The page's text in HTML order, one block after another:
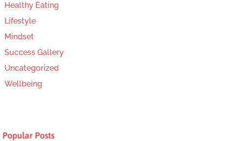
Healthy Eating
Lifestyle
Mindset
Success Gallery
Uncategorized
Wellbeing
Popular Posts